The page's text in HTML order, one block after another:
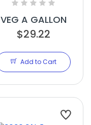
VEG A GALLON
$29.22
Add to Cart